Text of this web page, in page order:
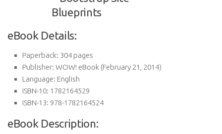
eBook Details:
Paperback: 304 pages
Publisher: WOW! eBook (February 21, 2014)
Language: English
ISBN-10: 1782164529
ISBN-13: 978-1782164524
eBook Description: